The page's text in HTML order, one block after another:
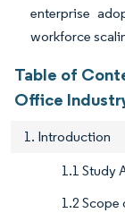
enterprise
workforce
Table of
Office
1. Introduction
1.1 Study
1.2 Scope